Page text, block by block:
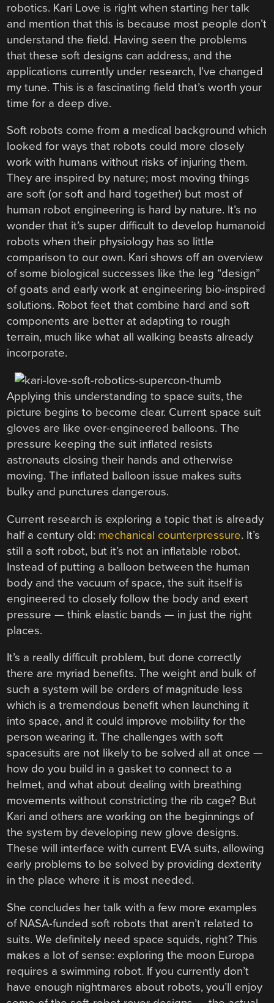
robotics. Kari Love is right when starting her talk
and mention that this is because most people don’t
understand the field. Having seen the problems
that these soft designs can address, and the
applications currently under research, I’ve changed
my tune. This is a fascinating field that’s worth your
time for a deep dive.
Soft robots come from a medical background which
looked for ways that robots could more closely
work with humans without risks of injuring them.
They are inspired by nature; most moving things
are soft (or soft and hard together) but most of
human robot engineering is hard by nature. It’s no
wonder that it’s super difficult to develop humanoid
robots when their physiology has so little
comparison to our own. Kari shows off an overview
of some biological successes like the leg “design”
of goats and early work at engineering bio-inspired
solutions. Robot feet that combine hard and soft
components are better at adapting to rough
terrain, much like what all walking beasts already
incorporate.
Applying this understanding to space suits, the
picture begins to become clear. Current space suit
gloves are like over-engineered balloons. The
pressure keeping the suit inflated resists
astronauts closing their hands and otherwise
moving. The inflated balloon issue makes suits
bulky and punctures dangerous.
Current research is exploring a topic that is already
half a century old: mechanical counterpressure. It’s
still a soft robot, but it’s not an inflatable robot.
Instead of putting a balloon between the human
body and the vacuum of space, the suit itself is
engineered to closely follow the body and exert
pressure — think elastic bands — in just the right
places.
It’s a really difficult problem, but done correctly
there are myriad benefits. The weight and bulk of
such a system will be orders of magnitude less
which is a tremendous benefit when launching it
into space, and it could improve mobility for the
person wearing it. The challenges with soft
spacesuits are not likely to be solved all at once —
how do you build in a gasket to connect to a
helmet, and what about dealing with breathing
movements without constricting the rib cage? But
Kari and others are working on the beginnings of
the system by developing new glove designs.
These will interface with current EVA suits, allowing
early problems to be solved by providing dexterity
in the place where it is most needed.
She concludes her talk with a few more examples
of NASA-funded soft robots that aren’t related to
suits. We definitely need space squids, right? This
makes a lot of sense: exploring the moon Europa
requires a swimming robot. If you currently don’t
have enough nightmares about robots, you’ll enjoy